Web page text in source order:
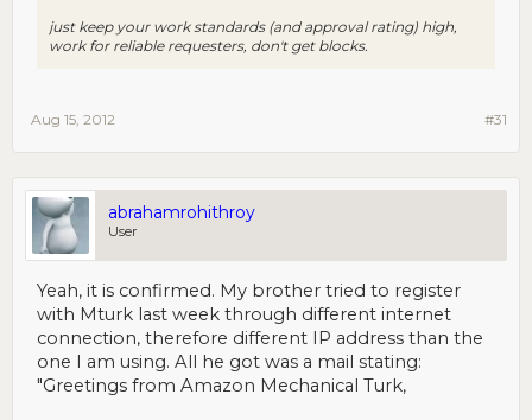
just keep your work standards (and approval rating) high,
work for reliable requesters, don't get blocks.
#31
Aug 15, 2012
abrahamrohithroy
User
Yeah, it is confirmed. My brother tried to register
with Mturk last week through different internet
connection, therefore different IP address than the
one I am using. All he got was a mail stating:
"Greetings from Amazon Mechanical Turk,